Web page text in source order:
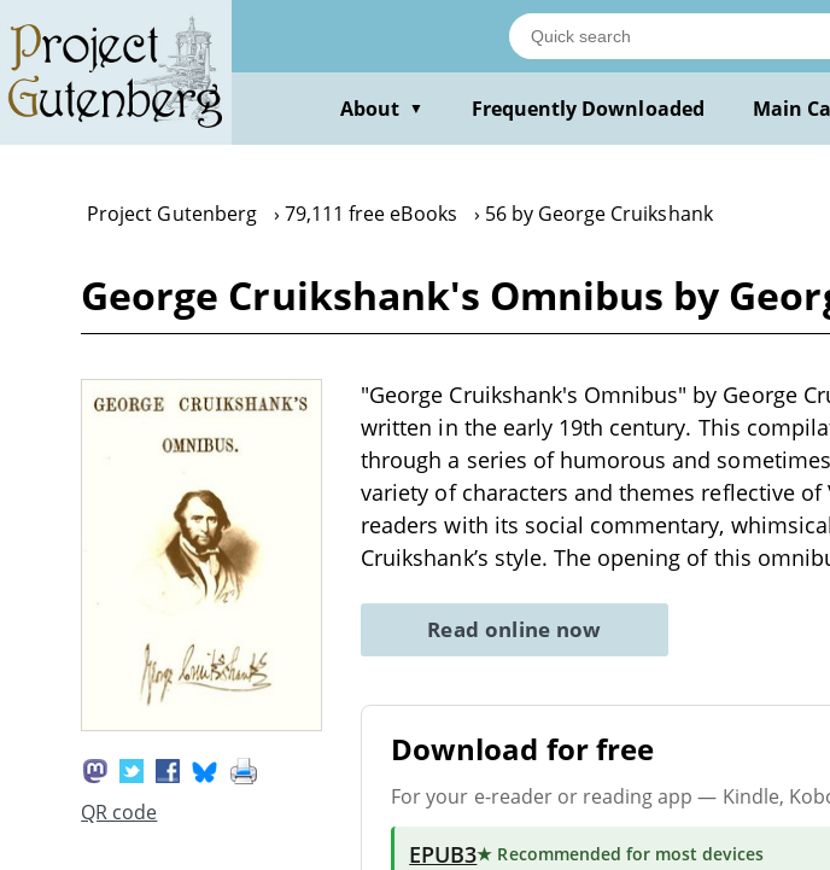
main
content
About ▼ Frequently Downloaded Main
Project Gutenberg 79,111 free eBooks 56 by George Cruikshank
George Cruikshank's Omnibus by
QR code
"George Cruikshank's Omnibus" by George
written in the early 19th century. This
through a series of humorous and
variety of characters and themes reflective
readers with its social commentary,
Cruikshank’s style. The opening of this
Read online now
Download for free
For your e-reader or reading app — Kindle,
EPUB3★ Recommended for most devices